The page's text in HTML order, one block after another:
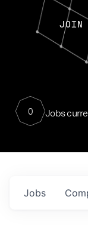
JOIN
0 Jobs
Jobs